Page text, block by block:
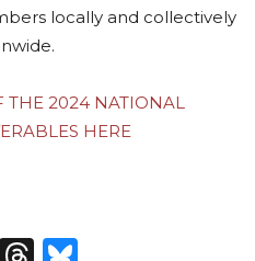
locally and collectively
THE 2024 NATIONAL
HERE